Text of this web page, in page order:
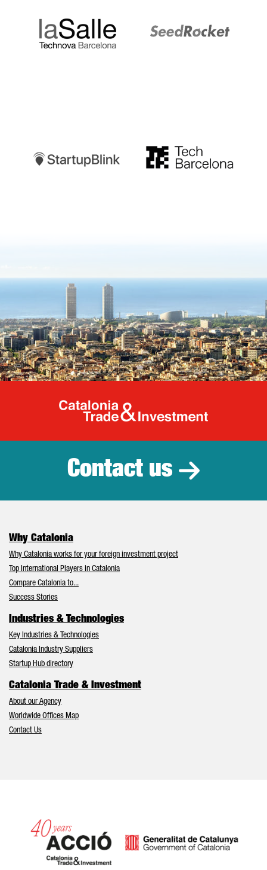
Catalonia
Contact us
Why Catalonia
Why Catalonia works for your foreign investment project
Top International Players in Catalonia
Compare Catalonia to...
Success Stories
Industries & Technologies
Key Industries & Technologies
Catalonia Industry Suppliers
Startup Hub directory
Catalonia Trade & Investment
About our Agency
Worldwide Offices Map
Contact Us